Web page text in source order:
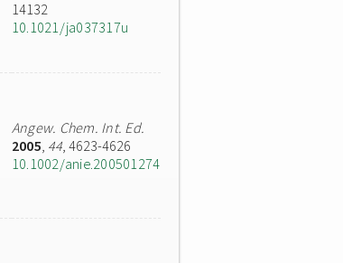
14132
10.1021/ja037317u
Angew. Chem. Int. Ed.
2005, 44, 4623-4626
10.1002/anie.200501274